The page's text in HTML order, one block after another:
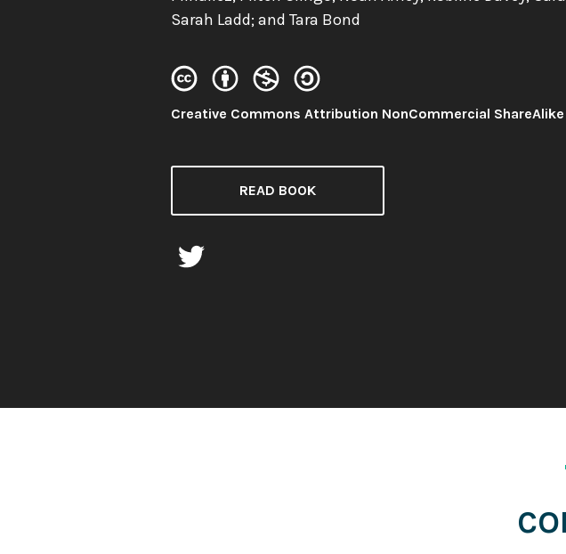
Sarah Ladd; and Tara Bond
License:
Creative Commons Attribution NonCommercial ShareAlike
READ BOOK